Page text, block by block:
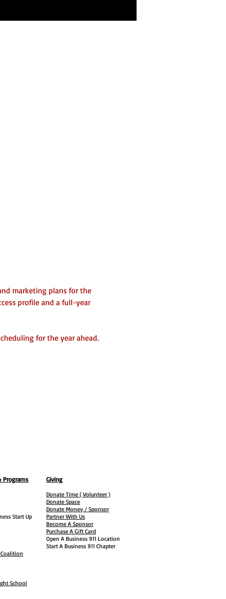
marketing plans for the
profile and a full-year
for the year ahead.
Programs
Start Up
School
Giving
Donate Time ( Volunteer )
Donate Space
Donate Money / Sponsor
Partner With Us
Become A Sponsor
Purchase A Gift Card
Open A Business 911 Location
Start A Business 911 Chapter